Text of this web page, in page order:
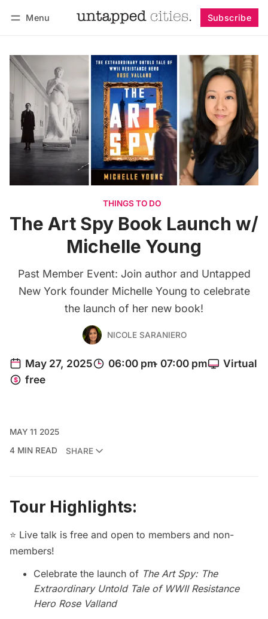
Menu Subscribe
THINGS TO DO
The Art Spy Book Launch w/
Michelle Young
Past Member Event: Join author and Untapped
New York founder Michelle Young to celebrate
the launch of her new book!
NICOLE SARANIERO
MAY 11 2025
4 MIN READ
SHARE
Tour Highlights:
⭐ Live talk is free and open to members and non-
members!
Celebrate the launch of The Art Spy: The
Extraordinary Untold Tale of WWII Resistance
Hero Rose Valland